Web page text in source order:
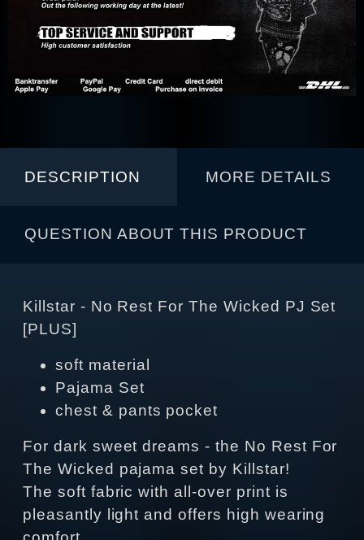
DESCRIPTION MORE DETAILS
QUESTION ABOUT THIS PRODUCT
Killstar - No Rest For The Wicked PJ Set
[PLUS]
soft material
Pajama Set
chest & pants pocket
For dark sweet dreams - the No Rest For
The Wicked pajama set by Killstar!
The soft fabric with all-over print is
pleasantly light and offers high wearing